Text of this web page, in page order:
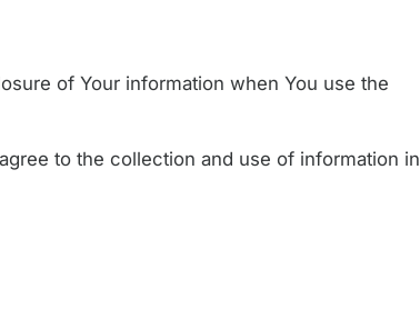
of Your information when You use the
to the collection and use of information in